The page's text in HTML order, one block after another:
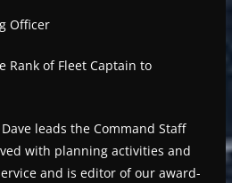
Officer
Rank of Fleet Captain to
leads the Command Staff
with planning activities and
and is editor of our award-